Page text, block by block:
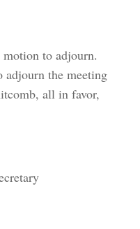
motion to adjourn.
adjourn the meeting
all in favor,